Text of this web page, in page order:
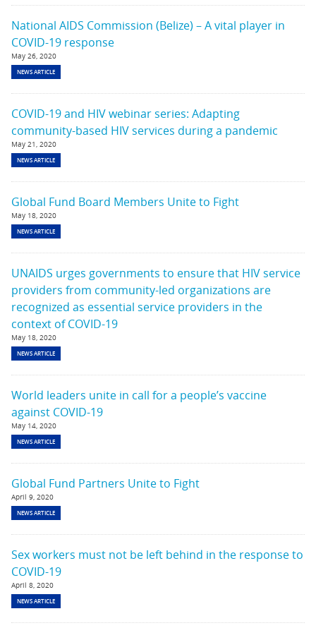
National AIDS Commission (Belize) – A vital player in
COVID-19 response
May 26, 2020
NEWS ARTICLE
COVID-19 and HIV webinar series: Adapting
community-based HIV services during a pandemic
May 21, 2020
NEWS ARTICLE
Global Fund Board Members Unite to Fight
May 18, 2020
NEWS ARTICLE
UNAIDS urges governments to ensure that HIV service
providers from community-led organizations are
recognized as essential service providers in the
context of COVID-19
May 18, 2020
NEWS ARTICLE
World leaders unite in call for a people’s vaccine
against COVID-19
May 14, 2020
NEWS ARTICLE
Global Fund Partners Unite to Fight
April 9, 2020
NEWS ARTICLE
Sex workers must not be left behind in the response to
COVID-19
April 8, 2020
NEWS ARTICLE